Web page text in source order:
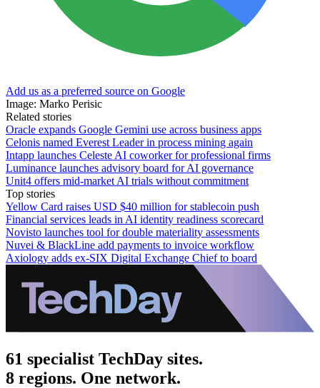
Add us as a preferred source on Google
Image: Marko Perisic
Related stories
Oracle expands Google Gemini use across business apps
Celonis named Everest Leader in process mining again
Intapp launches Celeste AI coworker for professional firms
Luminance launches advisory board for AI governance
Unit4 offers mid-market AI trials without commitment
Top stories
Yellow Card raises USD $40 million for stablecoin push
Financial services leads in AI identity readiness scorecard
Novisto launches tool for double materiality assessments
Nuvei & BlackLine add payments to invoice workflow
Axiology adds ex-SIX Digital Exchange Chief to board
61 specialist TechDay sites.
8 regions. One network.